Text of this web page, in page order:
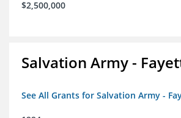
$2,500,000
Salvation Army -
See All Grants for Salvation Army -